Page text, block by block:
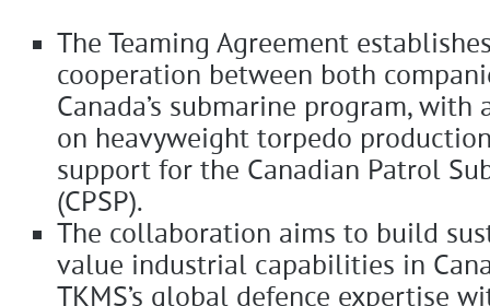
The Teaming Agreement
cooperation between both
Canada’s submarine program,
on heavyweight torpedo
support for the Canadian Patrol
(CPSP).
The collaboration aims to build
value industrial capabilities in